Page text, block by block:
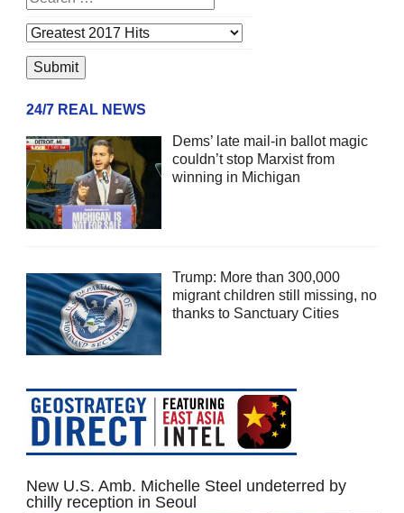
24/7 REAL NEWS
Dems’ late mail-in ballot magic
couldn’t stop Marxist from
winning in Michigan
Trump: More than 300,000
migrant children still missing, no
thanks to Sanctuary Cities
New U.S. Amb. Michelle Steel undeterred by
chilly reception in Seoul